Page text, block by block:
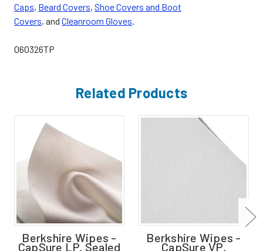
Caps, Beard Covers, Shoe Covers and Boot
Covers, and Cleanroom Gloves.
060326TP
Related Products
Berkshire Wipes -
CapSure LP, Sealed
Berkshire Wipes -
CapSure VP,